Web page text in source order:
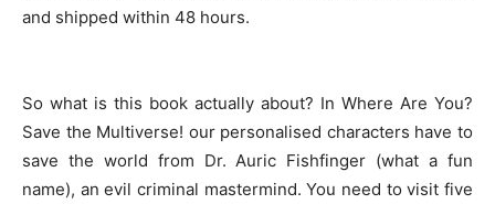
and shipped within 48 hours.
So what is this book actually about? In Where Are You?
Save the Multiverse! our personalised characters have to
save the world from Dr. Auric Fishfinger (what a fun
name), an evil criminal mastermind. You need to visit five